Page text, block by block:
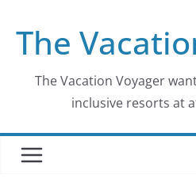
content
The
The Vacation Voyager
inclusive resorts at